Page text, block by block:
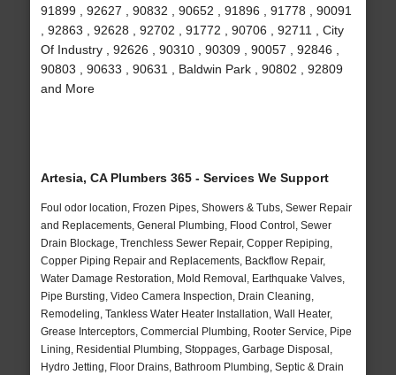
91899 , 92627 , 90832 , 90652 , 91896 , 91778 , 90091
, 92863 , 92628 , 92702 , 91772 , 90706 , 92711 , City
Of Industry , 92626 , 90310 , 90309 , 90057 , 92846 ,
90803 , 90633 , 90631 , Baldwin Park , 90802 , 92809
and More
Artesia, CA Plumbers 365 - Services We Support
Foul odor location, Frozen Pipes, Showers & Tubs, Sewer Repair
and Replacements, General Plumbing, Flood Control, Sewer
Drain Blockage, Trenchless Sewer Repair, Copper Repiping,
Copper Piping Repair and Replacements, Backflow Repair,
Water Damage Restoration, Mold Removal, Earthquake Valves,
Pipe Bursting, Video Camera Inspection, Drain Cleaning,
Remodeling, Tankless Water Heater Installation, Wall Heater,
Grease Interceptors, Commercial Plumbing, Rooter Service, Pipe
Lining, Residential Plumbing, Stoppages, Garbage Disposal,
Hydro Jetting, Floor Drains, Bathroom Plumbing, Septic & Drain